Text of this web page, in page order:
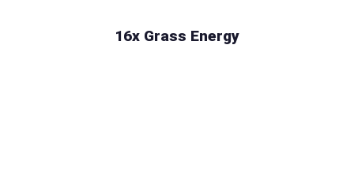
16x Grass Energy